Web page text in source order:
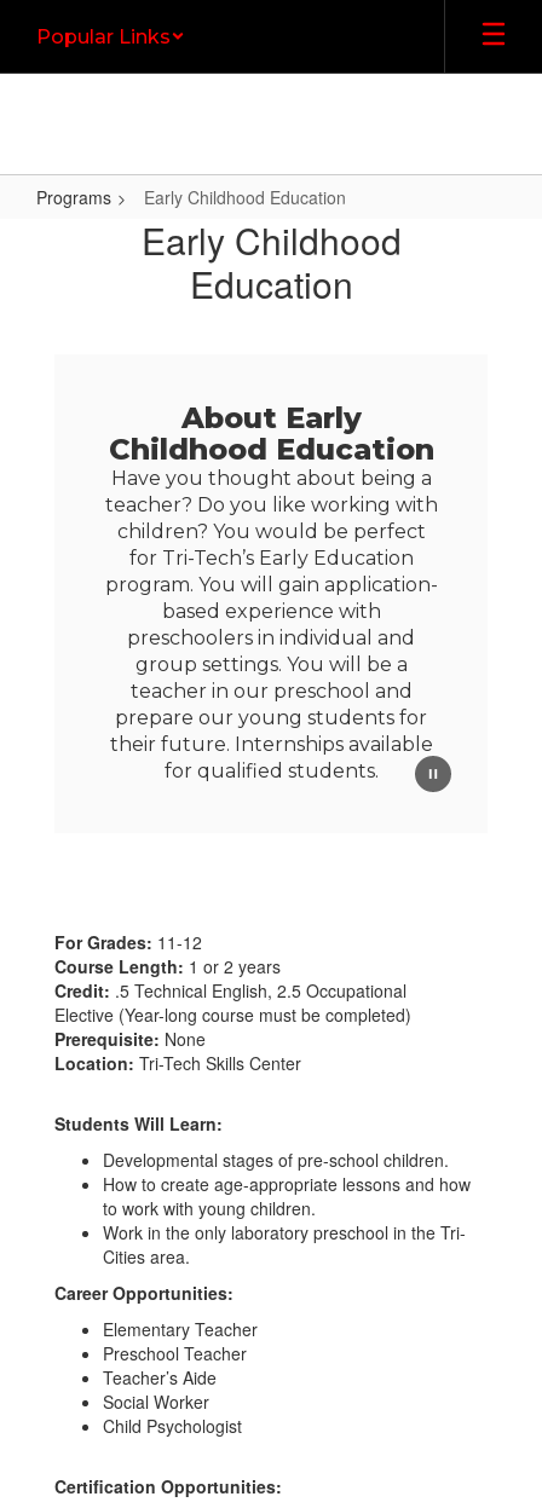
main
Popular Links
Programs Early Childhood Education
Early Childhood
Education
About Early
Childhood Education
Have you thought about being a
teacher? Do you like working with
children? You would be perfect
for Tri-Tech’s Early Education
program. You will gain application-
based experience with
preschoolers in individual and
group settings. You will be a
teacher in our preschool and
prepare our young students for
their future. Internships available
for qualified students.
For Grades: 11-12
Course Length: 1 or 2 years
Credit: .5 Technical English, 2.5 Occupational
Elective (Year-long course must be completed)
Prerequisite: None
Location: Tri-Tech Skills Center
Students Will Learn:
Developmental stages of pre-school children.
How to create age-appropriate lessons and how
to work with young children.
Work in the only laboratory preschool in the Tri-
Cities area.
Career Opportunities:
Elementary Teacher
Preschool Teacher
Teacher’s Aide
Social Worker
Child Psychologist
Certification Opportunities: